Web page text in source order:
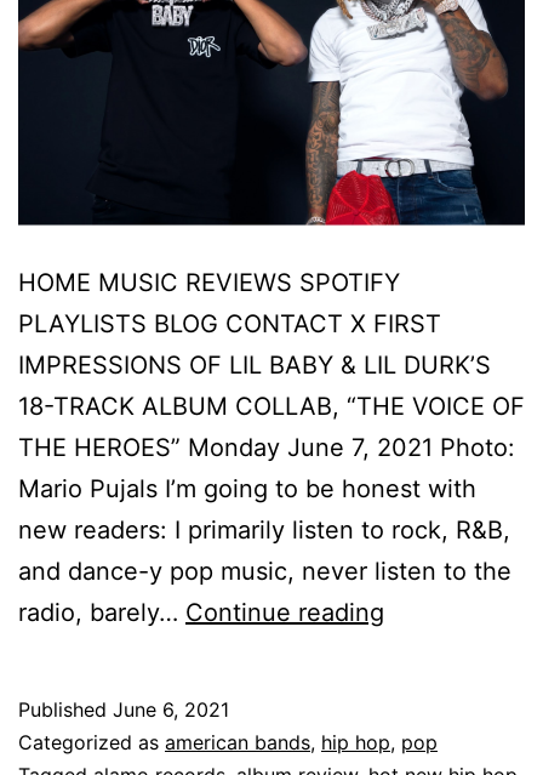
HOME MUSIC REVIEWS SPOTIFY
PLAYLISTS BLOG CONTACT X FIRST
IMPRESSIONS OF LIL BABY & LIL DURK’S
18-TRACK ALBUM COLLAB, “THE VOICE OF
THE HEROES” Monday June 7, 2021 Photo:
Mario Pujals I’m going to be honest with
new readers: I primarily listen to rock, R&B,
and dance-y pop music, never listen to the
radio, barely… Continue reading
Published June 6, 2021
Categorized as american bands, hip hop, pop